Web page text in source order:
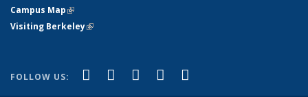
Campus Map(link is external)
Visiting Berkeley(link is external)
FOLLOW US: Facebook
(link is external)
X (formerly Twitter)
(link is external)
LinkedIn
(link is external)
YouTube
(link is external)